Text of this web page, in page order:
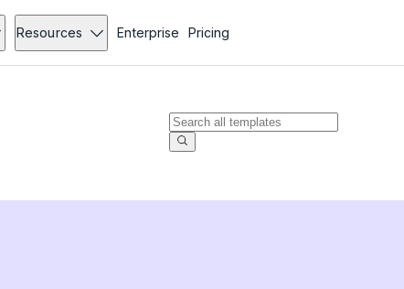
Resources Enterprise Pricing